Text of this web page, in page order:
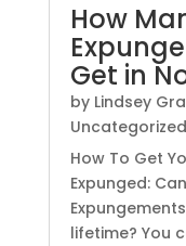
How
Get in
by Lindsey
Uncategorized
How To Get
Expunged:
lifetime? You